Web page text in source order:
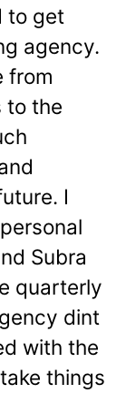
to get
agency.
from
to the
I
Subra
quarterly
dint
with the
things